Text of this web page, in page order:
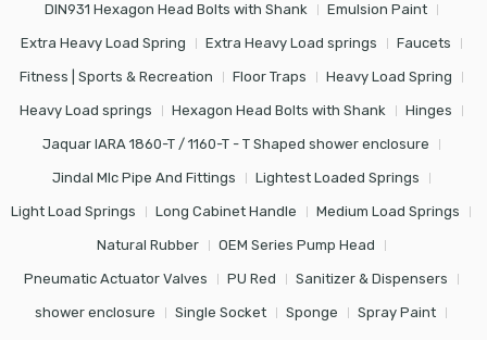
DIN931 Hexagon Head Bolts with Shank Emulsion Paint
Extra Heavy Load Spring Extra Heavy Load springs Faucets
Fitness | Sports & Recreation Floor Traps Heavy Load Spring
Heavy Load springs Hexagon Head Bolts with Shank Hinges
Jaquar IARA 1860-T / 1160-T - T Shaped shower enclosure
Jindal Mlc Pipe And Fittings Lightest Loaded Springs
Light Load Springs Long Cabinet Handle Medium Load Springs
Natural Rubber OEM Series Pump Head
Pneumatic Actuator Valves PU Red Sanitizer & Dispensers
shower enclosure Single Socket Sponge Spray Paint